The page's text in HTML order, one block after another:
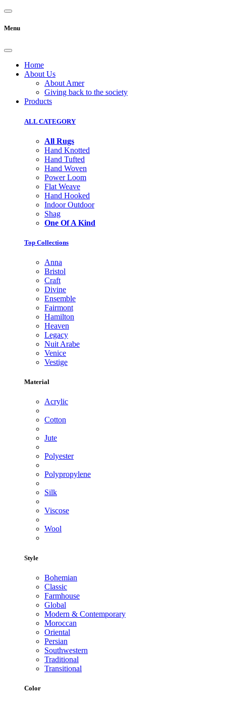
Menu
Home
About Us
About Amer
Giving back to the society
Products
ALL CATEGORY
All Rugs
Hand Knotted
Hand Tufted
Hand Woven
Power Loom
Flat Weave
Hand Hooked
Indoor Outdoor
Shag
One Of A Kind
Top Collections
Anna
Bristol
Craft
Divine
Ensemble
Fairmont
Hamilton
Heaven
Legacy
Nuit Arabe
Venice
Vestige
Material
Acrylic
Cotton
Jute
Polyester
Polypropylene
Silk
Viscose
Wool
Style
Bohemian
Classic
Farmhouse
Global
Modern & Contemporary
Moroccan
Oriental
Persian
Southwestern
Traditional
Transitional
Color